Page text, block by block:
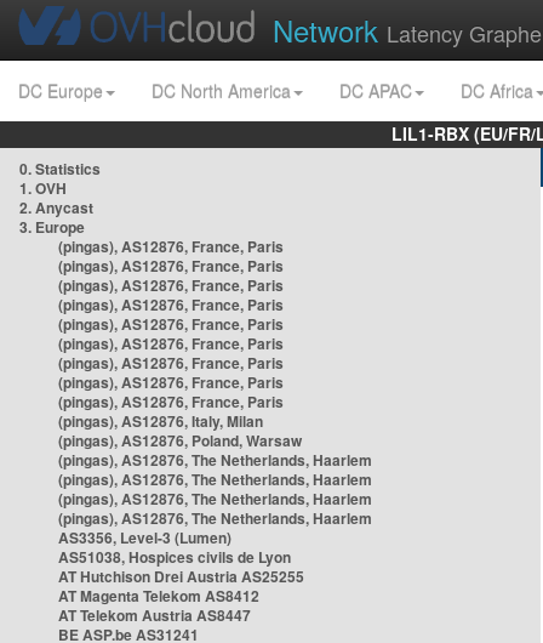
Network Latency
DC Europe DC North America DC APAC
DC Africa
LIL1-RBX (EU/
0. Statistics
1. OVH
2. Anycast
3. Europe
(pingas), AS12876, France, Paris
(pingas), AS12876, France, Paris
(pingas), AS12876, France, Paris
(pingas), AS12876, France, Paris
(pingas), AS12876, France, Paris
(pingas), AS12876, France, Paris
(pingas), AS12876, France, Paris
(pingas), AS12876, France, Paris
(pingas), AS12876, France, Paris
(pingas), AS12876, Italy, Milan
(pingas), AS12876, Poland, Warsaw
(pingas), AS12876, The Netherlands, Haarlem
(pingas), AS12876, The Netherlands, Haarlem
(pingas), AS12876, The Netherlands, Haarlem
(pingas), AS12876, The Netherlands, Haarlem
AS3356, Level-3 (Lumen)
AS51038, Hospices civils de Lyon
AT Hutchison Drei Austria AS25255
AT Magenta Telekom AS8412
AT Telekom Austria AS8447
BE ASP.be AS31241